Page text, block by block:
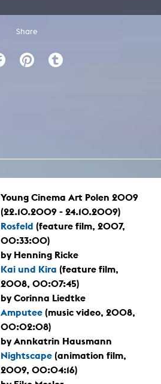
Share
Young Cinema Art Polen 2009
(22.10.2009 - 24.10.2009)
Rosfeld (feature film, 2007,
00:33:00)
by Henning Ricke
Kai und Kira (feature film,
2008, 00:07:45)
by Corinna Liedtke
Amputee (music video, 2008,
00:02:08)
by Annkatrin Hausmann
Nightscape (animation film,
2009, 00:04:16)